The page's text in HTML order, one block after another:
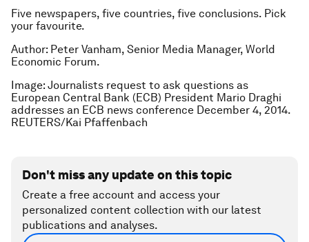
Five newspapers, five countries, five conclusions. Pick
your favourite.
Author: Peter Vanham, Senior Media Manager, World
Economic Forum.
Image: Journalists request to ask questions as
European Central Bank (ECB) President Mario Draghi
addresses an ECB news conference December 4, 2014.
REUTERS/Kai Pfaffenbach
Don't miss any update on this topic
Create a free account and access your
personalized content collection with our latest
publications and analyses.